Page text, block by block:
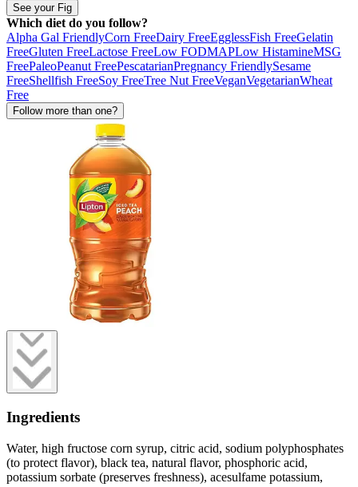
See your Fig
Which diet do you follow?
Alpha Gal FriendlyCorn FreeDairy FreeEgglessFish FreeGelatin
FreeGluten FreeLactose FreeLow FODMAPLow HistamineMSG
FreePaleoPeanut FreePescatarianPregnancy FriendlySesame
FreeShellfish FreeSoy FreeTree Nut FreeVeganVegetarianWheat
Free
Follow more than one?
Ingredients
Water, high fructose corn syrup, citric acid, sodium polyphosphates
(to protect flavor), black tea, natural flavor, phosphoric acid,
potassium sorbate (preserves freshness), acesulfame potassium,